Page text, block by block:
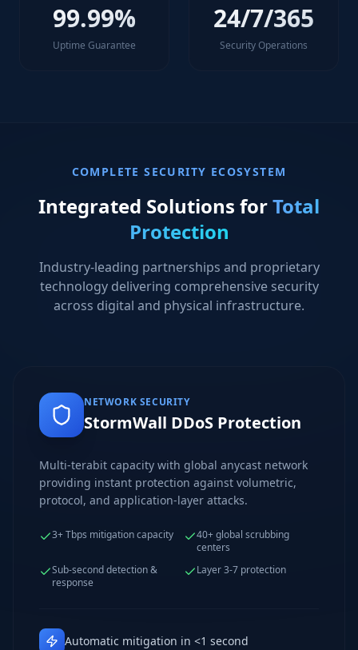
99.99%
Uptime Guarantee
24/7/365
Security Operations
COMPLETE SECURITY ECOSYSTEM
Integrated Solutions forTotal
Protection
Industry-leading partnerships and proprietary
technology delivering comprehensive security
across digital and physical infrastructure.
NETWORK SECURITY
StormWall DDoS Protection
Multi-terabit capacity with global anycast network
providing instant protection against volumetric,
protocol, and application-layer attacks.
3+ Tbps mitigation capacity
40+ global scrubbing
centers
Sub-second detection &
response
Layer 3-7 protection
Automatic mitigation in <1 second